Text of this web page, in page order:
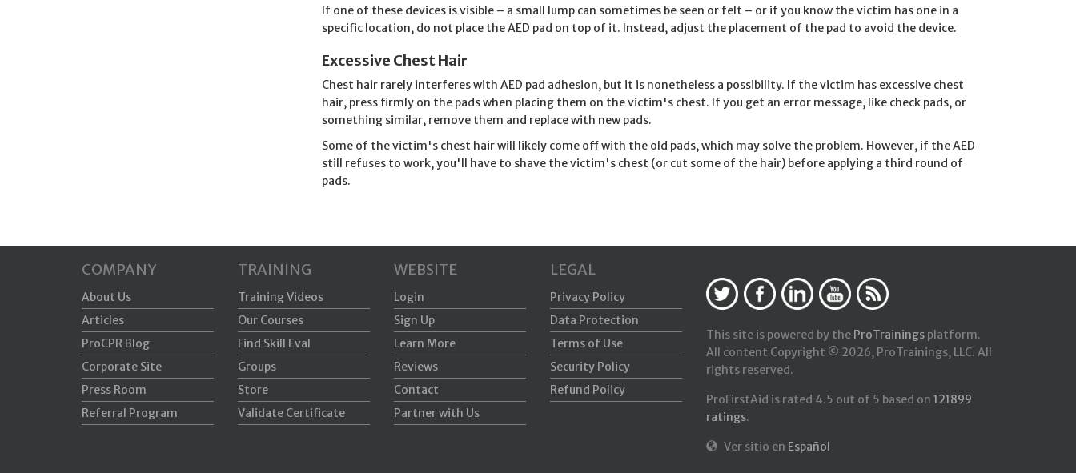
If one of these devices is visible – a small lump can sometimes be seen or felt – or if you know the victim has one in a
specific location, do not place the AED pad on top of it. Instead, adjust the placement of the pad to avoid the device.
Excessive Chest Hair
Chest hair rarely interferes with AED pad adhesion, but it is nonetheless a possibility. If the victim has excessive chest
hair, press firmly on the pads when placing them on the victim's chest. If you get an error message, like check pads, or
something similar, remove them and replace with new pads.
Some of the victim's chest hair will likely come off with the old pads, which may solve the problem. However, if the AED
still refuses to work, you'll have to shave the victim's chest (or cut some of the hair) before applying a third round of
pads.
COMPANY
About Us
Articles
ProCPR Blog
Corporate Site
Press Room
Referral Program
TRAINING
Training Videos
Our Courses
Find Skill Eval
Groups
Store
Validate Certificate
WEBSITE
Login
Sign Up
Learn More
Reviews
Contact
Partner with Us
LEGAL
Privacy Policy
Data Protection
Terms of Use
Security Policy
Refund Policy
This site is powered by the ProTrainings platform.
All content Copyright © 2026, ProTrainings, LLC. All
rights reserved.
ProFirstAid is rated 4.5 out of 5 based on 121899
ratings.
Ver sitio en Español